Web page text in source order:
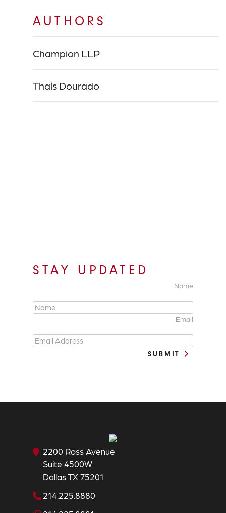
AUTHORS
Champion LLP
Thaís Dourado
STAY UPDATED
Name
Email
SUBMIT
2200 Ross Avenue
Suite 4500W
Dallas TX 75201
214.225.8880